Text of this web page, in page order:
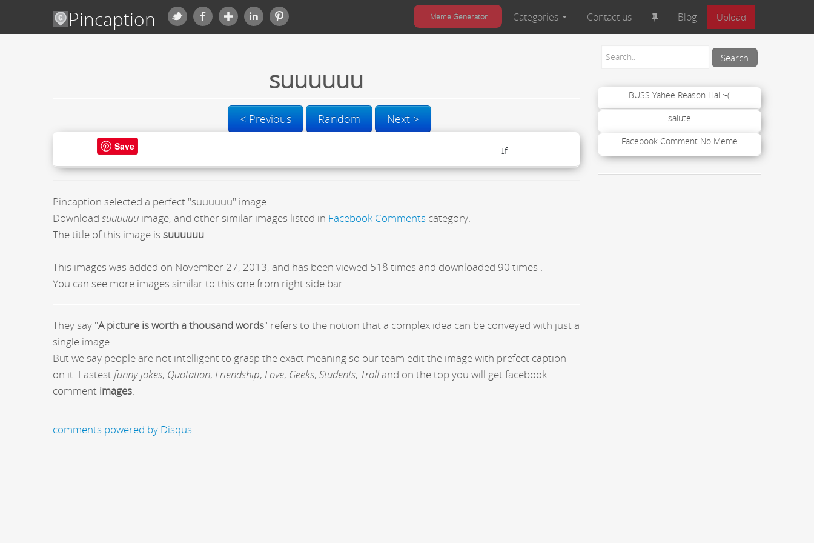
Pincaption Meme Generator Categories Contact us Blog Upload
suuuuuu
< Previous Random Next >
Save
Pincaption selected a perfect "suuuuuu" image.
Download suuuuuu image, and other similar images listed in Facebook Comments category.
The title of this image is suuuuuu.
This images was added on November 27, 2013, and has been viewed 518 times and downloaded 90 times .
You can see more images similar to this one from right side bar.
They say "A picture is worth a thousand words" refers to the notion that a complex idea can be conveyed with just a
single image.
But we say people are not intelligent to grasp the exact meaning so our team edit the image with prefect caption
on it. Lastest funny jokes, Quotation, Friendship, Love, Geeks, Students, Troll and on the top you will get facebook
comment images.
comments powered by Disqus
BUSS Yahee Reason Hai :-(
salute
Facebook Comment No Meme